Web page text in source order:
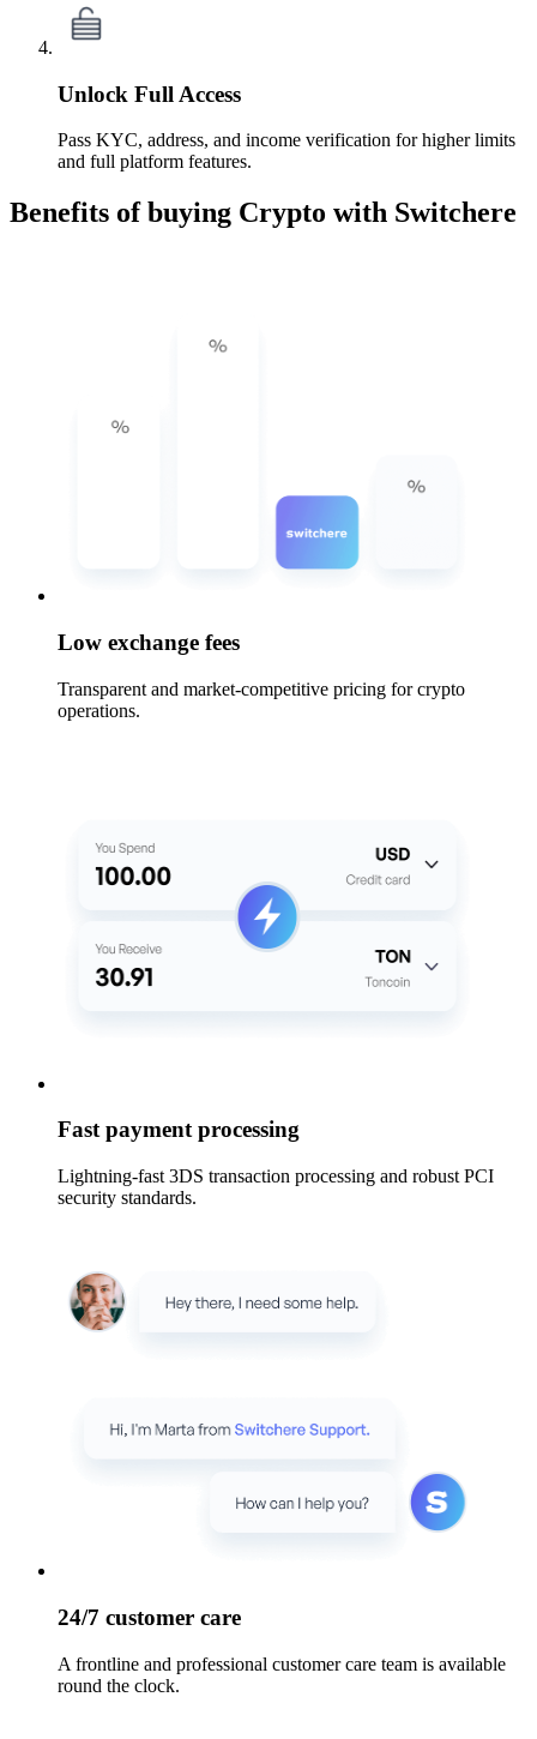
Unlock Full Access
Pass KYC, address, and income verification for higher limits
and full platform features.
Benefits of buying Crypto with Switchere
Low exchange fees
Transparent and market-competitive pricing for crypto
operations.
Fast payment processing
Lightning-fast 3DS transaction processing and robust PCI
security standards.
24/7 customer care
A frontline and professional customer care team is available
round the clock.